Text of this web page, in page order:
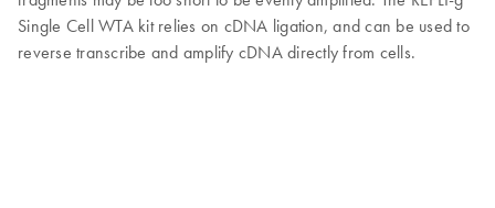
Single Cell WTA kit relies on cDNA ligation, and can be used to
reverse transcribe and amplify cDNA directly from cells.